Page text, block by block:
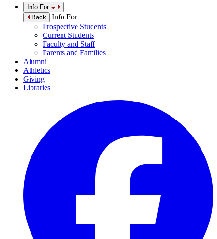
Info For
Back
Info For
Prospective Students
Current Students
Faculty and Staff
Parents and Families
Alumni
Athletics
Giving
Libraries